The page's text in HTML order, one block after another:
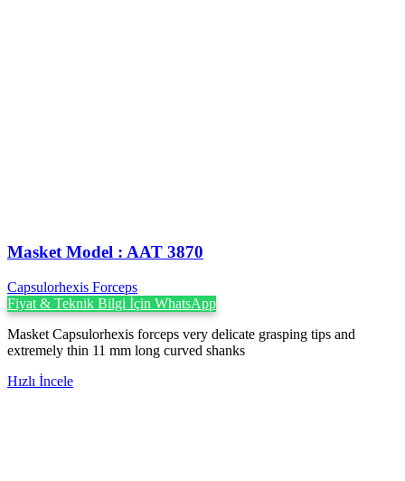
Masket ‍Model : AAT 3870
Capsulorhexis Forceps
Fiyat & Teknik Bilgi İçin WhatsApp
Masket Capsulorhexis forceps very delicate grasping tips and
extremely thin 11 mm long curved shanks
Hızlı İncele